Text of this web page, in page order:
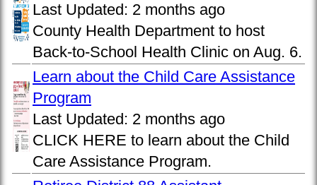
Last Updated: 2 months ago
County Health Department to host
Back-to-School Health Clinic on Aug. 6.
Learn about the Child Care Assistance
Program
Last Updated: 2 months ago
CLICK HERE to learn about the Child
Care Assistance Program.